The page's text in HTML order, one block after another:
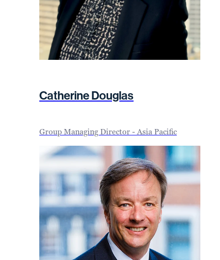
Catherine Douglas
Group Managing Director - Asia Pacific